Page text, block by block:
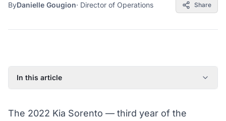
ByDanielle Gougion· Director of Operations Share
In this article
Known Issues on the 2022 Kia Sorento
The 2022 Kia Sorento — third year of the